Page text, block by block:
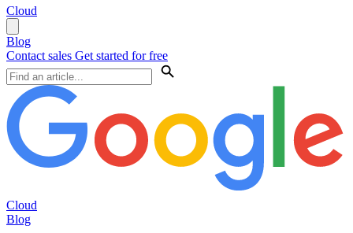
Cloud
Blog
Contact sales Get started for free
Cloud
Blog